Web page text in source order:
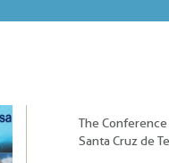
The
Santa Cruz de